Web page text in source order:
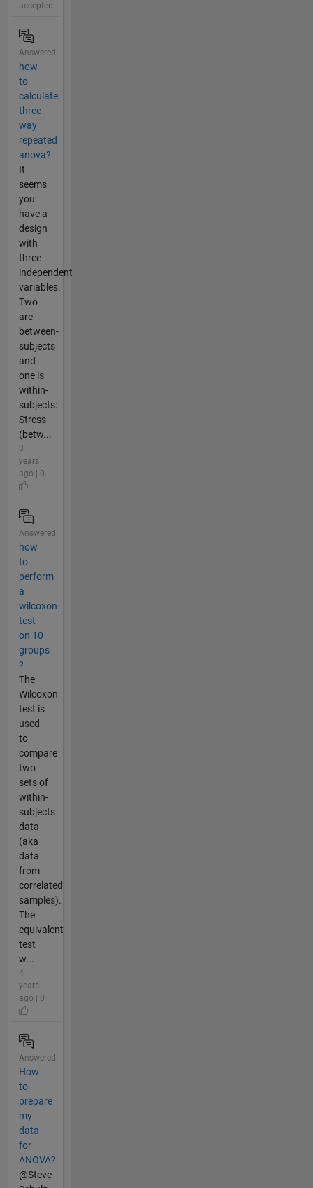
accepted
Answered
how
to
calculate
three
way
repeated
anova?
It
seems
you
have a
design
with
three
independent
variables.
Two
are
between-
subjects
and
one is
within-
subjects:
Stress
(betw...
3
years
ago | 0
Answered
how
to
perform
a
wilcoxon
test
on 10
groups
?
The
Wilcoxon
test is
used
to
compare
two
sets of
within-
subjects
data
(aka
data
from
correlated
samples).
The
equivalent
test
w...
4
years
ago | 0
Answered
How
to
prepare
my
data
for
ANOVA?
@Steve